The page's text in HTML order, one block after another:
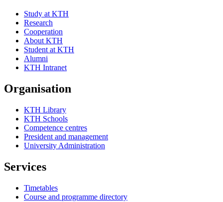
Study at KTH
Research
Cooperation
About KTH
Student at KTH
Alumni
KTH Intranet
Organisation
KTH Library
KTH Schools
Competence centres
President and management
University Administration
Services
Timetables
Course and programme directory